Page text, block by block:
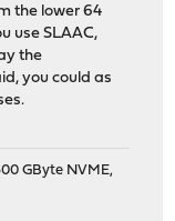
the lower 64
use SLAAC,
the
you could as
GByte NVME,